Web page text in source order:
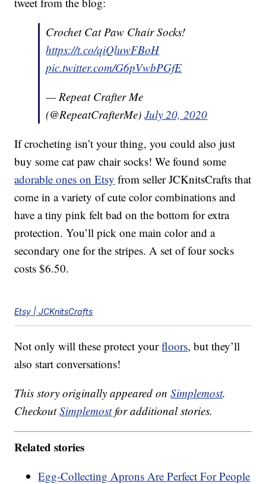
Crochet Cat Paw Chair Socks!
https://t.co/qiQluwFBoH
pic.twitter.com/G6pVwbPGfE
— Repeat Crafter Me
(@RepeatCrafterMe)July 20, 2020
If crocheting isn’t your thing, you could also just
buy some cat paw chair socks! We found some
adorable ones on Etsy from seller JCKnitsCrafts that
come in a variety of cute color combinations and
have a tiny pink felt bad on the bottom for extra
protection. You’ll pick one main color and a
secondary one for the stripes. A set of four socks
costs $6.50.
Etsy | JCKnitsCrafts
Not only will these protect yourfloors, but they’ll
also start conversations!
This story originally appeared onSimplemost.
CheckoutSimplemostfor additional stories.
Related stories
Egg-Collecting Aprons Are Perfect For People